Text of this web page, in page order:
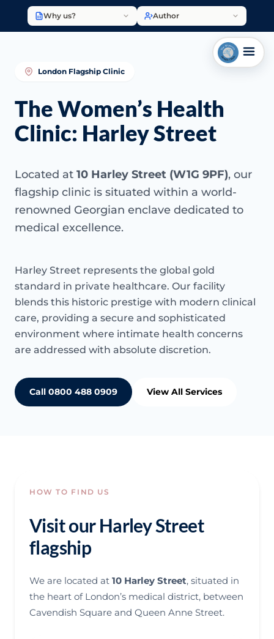
Why us? Author
London Flagship Clinic
The Women’s Health
Clinic: Harley Street
Located at 10 Harley Street (W1G 9PF), our
flagship clinic is situated within a world-
renowned Georgian enclave dedicated to
medical excellence.
Harley Street represents the global gold
standard in private healthcare. Our facility
blends this historic prestige with modern clinical
care, providing a secure and sophisticated
environment where intimate health concerns
are addressed with absolute discretion.
Call 0800 488 0909 View All Services
HOW TO FIND US
Visit our Harley Street
flagship
We are located at 10 Harley Street, situated in
the heart of London’s medical district, between
Cavendish Square and Queen Anne Street.